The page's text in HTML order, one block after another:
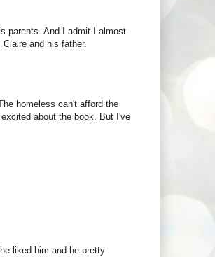
parents. And I admit I almost
and his father.
homeless can't afford the
about the book. But I've
liked him and he pretty